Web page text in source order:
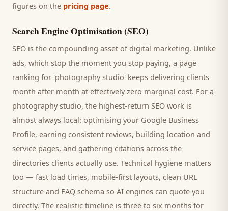
figures on the pricing page.
Search Engine Optimisation (SEO)
SEO is the compounding asset of digital marketing. Unlike
ads, which stop the moment you stop paying, a page
ranking for 'photography studio' keeps delivering clients
month after month at effectively zero marginal cost. For a
photography studio, the highest-return SEO work is
almost always local: optimising your Google Business
Profile, earning consistent reviews, building location and
service pages, and gathering citations across the
directories clients actually use. Technical hygiene matters
too — fast load times, mobile-first layouts, clean URL
structure and FAQ schema so AI engines can quote you
directly. The realistic timeline is three to six months for